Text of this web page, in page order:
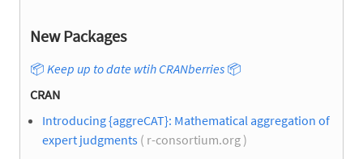
New Packages
📦 Keep up to date wtih CRANberries 📦
CRAN
Introducing {aggreCAT}: Mathematical aggregation of
expert judgments ( r-consortium.org )